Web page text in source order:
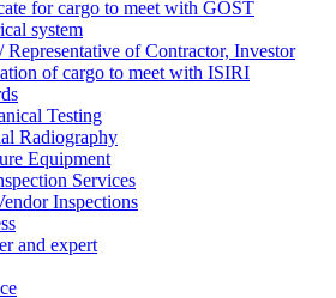
for cargo to meet with GOST
system
Representative of Contractor, Investor
of cargo to meet with ISIRI
Testing
Radiography
Equipment
Services
Inspections
and expert